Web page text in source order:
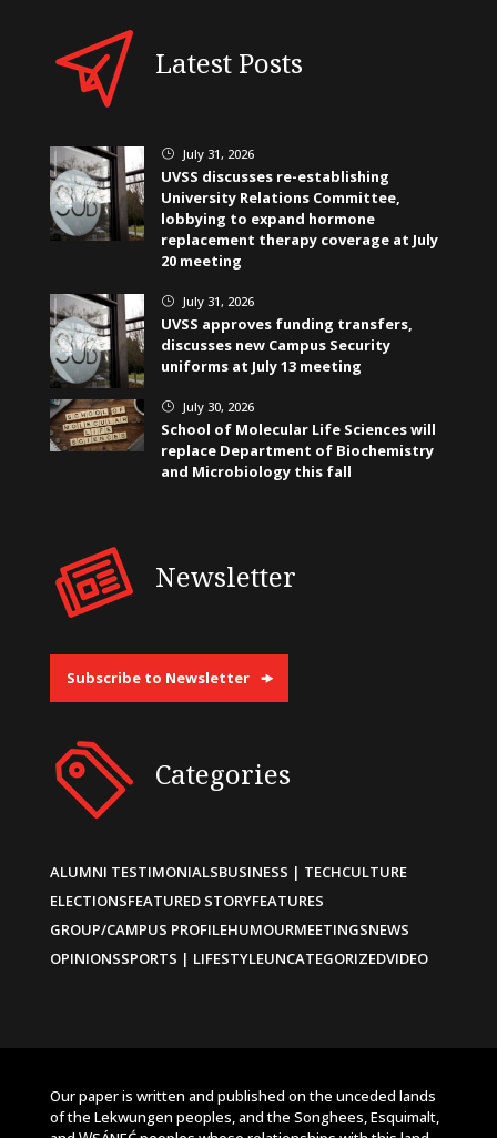
Latest Posts
} July 31, 2026
UVSS discusses re-establishing
University Relations Committee,
lobbying to expand hormone
replacement therapy coverage at July
20 meeting
} July 31, 2026
UVSS approves funding transfers,
discusses new Campus Security
uniforms at July 13 meeting
} July 30, 2026
School of Molecular Life Sciences will
replace Department of Biochemistry
and Microbiology this fall
Newsletter
Subscribe to Newsletter
Categories
ALUMNI TESTIMONIALSBUSINESS | TECHCULTURE
ELECTIONSFEATURED STORYFEATURES
GROUP/CAMPUS PROFILEHUMOURMEETINGSNEWS
OPINIONSSPORTS | LIFESTYLEUNCATEGORIZEDVIDEO
Our paper is written and published on the unceded lands
of the Lekwungen peoples, and the Songhees, Esquimalt,